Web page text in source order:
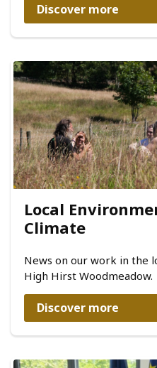
Discover more
Local
Climate
News on our work in the
High Hirst Woodmeadow.
Discover more